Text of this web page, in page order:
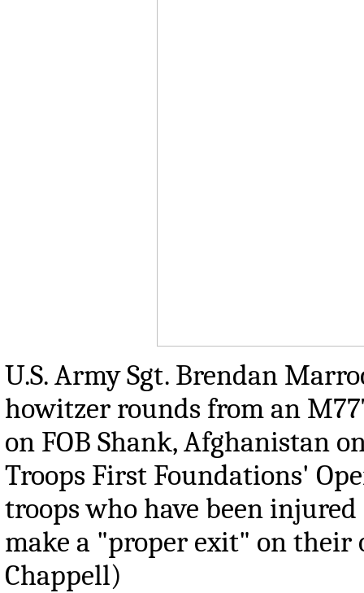
U.S. Army Sgt. Brendan
howitzer rounds from an
on FOB Shank, Afghanistan
Troops First Foundations'
troops who have been
make a "proper exit" on their
Chappell)